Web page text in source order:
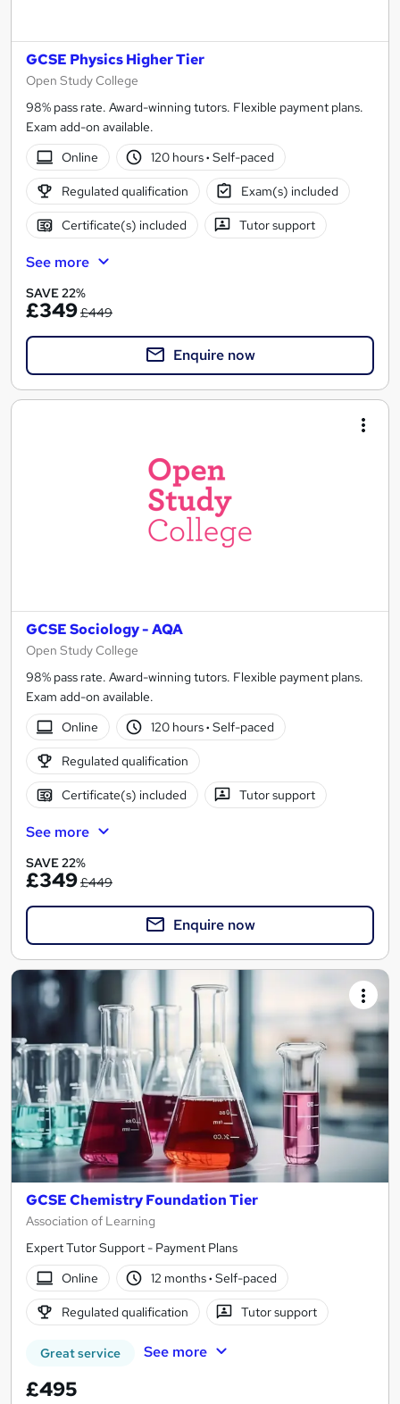
GCSE Physics Higher Tier
Open Study College
98% pass rate. Award-winning tutors. Flexible payment plans.
Exam add-on available.
Online
120 hours· Self-paced
Regulated qualification Exam(s) included
Certificate(s) included Tutor support
See more
SAVE 22%
£349£449
Enquire now
GCSE Sociology - AQA
Open Study College
98% pass rate. Award-winning tutors. Flexible payment plans.
Exam add-on available.
Online
120 hours· Self-paced
Regulated qualification
Certificate(s) included Tutor support
See more
SAVE 22%
£349£449
Enquire now
GCSE Chemistry Foundation Tier
Association of Learning
Expert Tutor Support - Payment Plans
Online
12 months· Self-paced
Regulated qualification Tutor support
Great service See more
£495